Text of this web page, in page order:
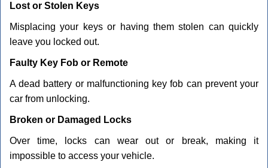
Lost or Stolen Keys
Misplacing your keys or having them stolen can quickly
leave you locked out.
Faulty Key Fob or Remote
A dead battery or malfunctioning key fob can prevent your
car from unlocking.
Broken or Damaged Locks
Over time, locks can wear out or break, making it
impossible to access your vehicle.